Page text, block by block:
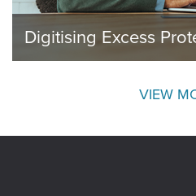
Digitising Excess
VIEW